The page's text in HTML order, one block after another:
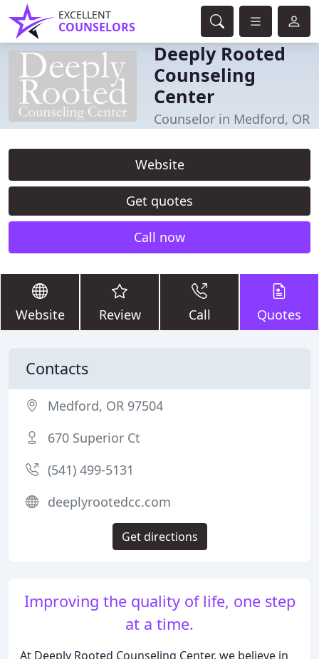
EXCELLENT
COUNSELORS
Deeply Rooted
Counseling
Center
Counselor in Medford, OR
Website
Get quotes
Call now
Website Review Call Quotes
Improving the quality of life, one step
at a time.
At Deeply Rooted Counseling Center, we believe in
Contacts
Medford, OR 97504
670 Superior Ct
(541) 499-5131
deeplyrootedcc.com
Get directions